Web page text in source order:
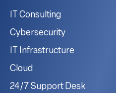
IT Consulting
Cybersecurity
IT Infrastructure
Cloud
24/7 Support Desk